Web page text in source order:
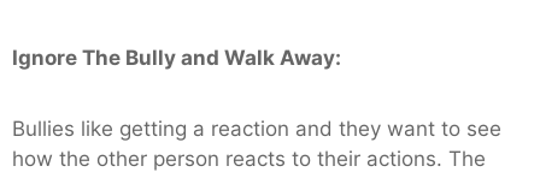
Ignore The Bully and Walk Away:
Bullies like getting a reaction and they want to see
how the other person reacts to their actions. The